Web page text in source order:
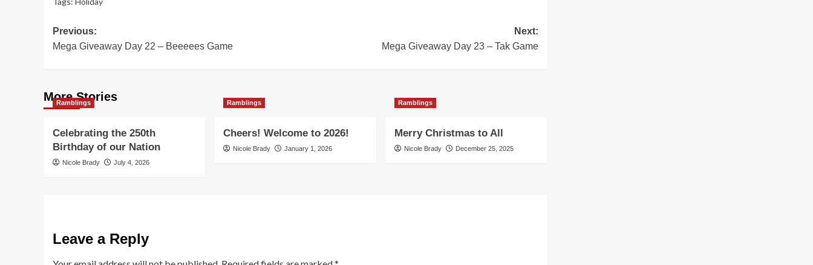
Post
navigation
Previous:
Mega Giveaway Day 22 – Beeeees Game
Next:
Mega Giveaway Day 23 – Tak Game
More Stories
Ramblings
Celebrating the 250th
Birthday of our Nation
Nicole Brady July 4, 2026
Ramblings
Cheers! Welcome to 2026!
Nicole Brady January 1, 2026
Ramblings
Merry Christmas to All
Nicole Brady December 25, 2025
Leave a Reply